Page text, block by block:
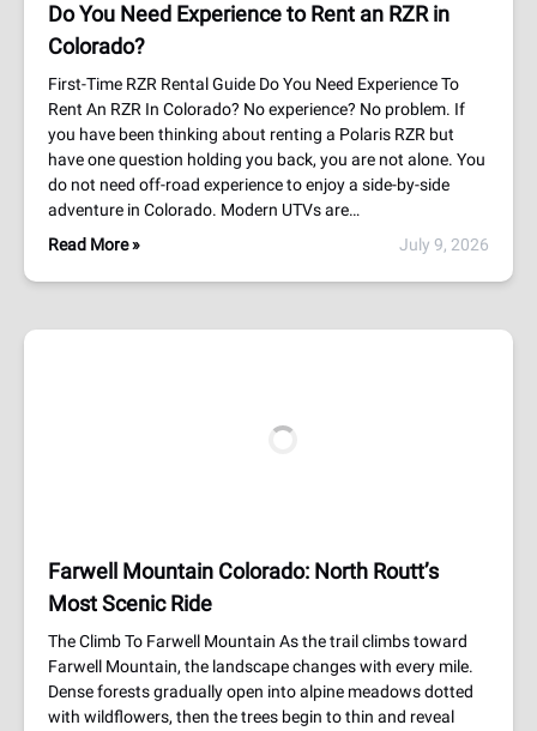
Do You Need Experience to Rent an RZR in
Colorado?
First-Time RZR Rental Guide Do You Need Experience To
Rent An RZR In Colorado? No experience? No problem. If
you have been thinking about renting a Polaris RZR but
have one question holding you back, you are not alone. You
do not need off-road experience to enjoy a side-by-side
adventure in Colorado. Modern UTVs are…
Read More »
July 9, 2026
Farwell Mountain Colorado: North Routt’s
Most Scenic Ride
The Climb To Farwell Mountain As the trail climbs toward
Farwell Mountain, the landscape changes with every mile.
Dense forests gradually open into alpine meadows dotted
with wildflowers, then the trees begin to thin and reveal